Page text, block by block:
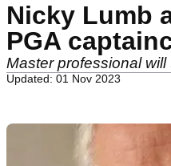
Nicky Lumb
PGA
Master professional
Updated: 01 Nov 2023